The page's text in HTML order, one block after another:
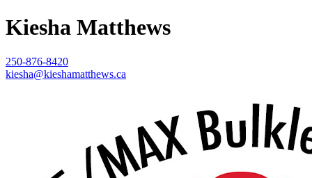
Kiesha Matthews
250-876-8420
kiesha@kieshamatthews.ca